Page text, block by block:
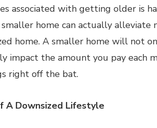
associated with getting older is
smaller home can actually
home. A smaller home will not
impact the amount you pay each
right off the bat.
A Downsized Lifestyle